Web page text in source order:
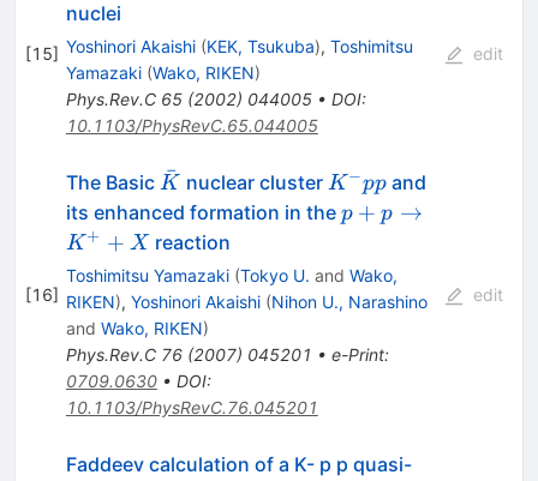
[15]
nuclei
Yoshinori Akaishi (KEK, Tsukuba), Toshimitsu
Yamazaki (Wako, RIKEN)
Phys.Rev.C 65(2002) 044005• DOI:
10.1103/PhysRevC.65.044005
edit
[16]
The Basic \bar{K}
K
ˉ nuclear cluster K^-
pp
K−pp and
its enhanced formation in the p +
\to
K^+
p + p →
K+ + X reaction
Toshimitsu Yamazaki (Tokyo U. and Wako,
RIKEN), Yoshinori Akaishi (Nihon U., Narashino
and Wako, RIKEN)
Phys.Rev.C 76(2007) 045201 • e-Print:
0709.0630• DOI:
10.1103/PhysRevC.76.045201
edit
Faddeev calculation of a K- p p quasi-